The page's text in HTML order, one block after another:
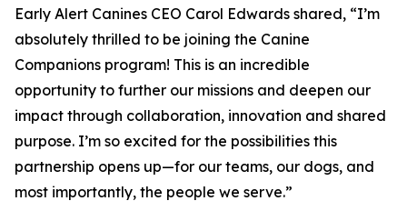
Early Alert Canines CEO Carol Edwards shared, “I’m
absolutely thrilled to be joining the Canine
Companions program! This is an incredible
opportunity to further our missions and deepen our
impact through collaboration, innovation and shared
purpose. I’m so excited for the possibilities this
partnership opens up—for our teams, our dogs, and
most importantly, the people we serve.”